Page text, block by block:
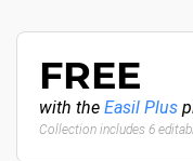
FREE
with the Easil Plus
Collection includes 6